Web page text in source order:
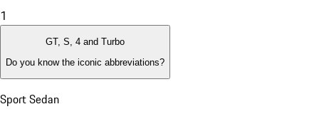
1
GT, S, 4 and Turbo
Do you know the iconic abbreviations?
Sport Sedan